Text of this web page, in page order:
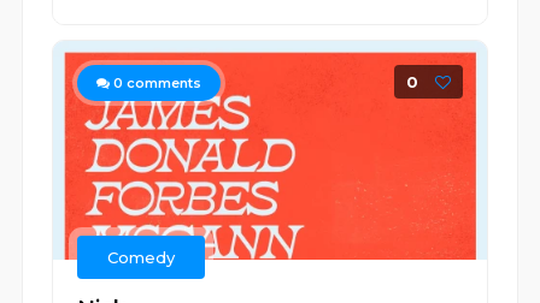
0 comments 0
Comedy